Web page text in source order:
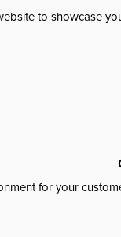
to showcase
for your